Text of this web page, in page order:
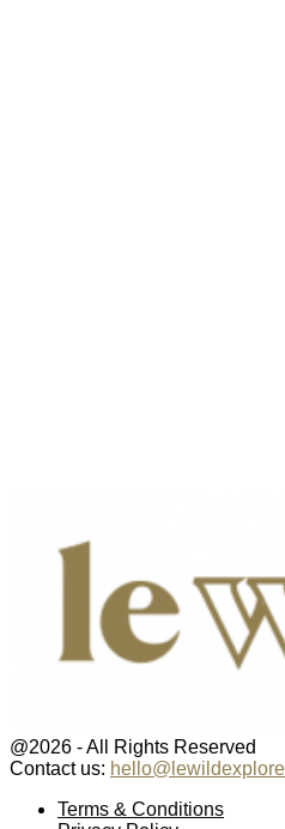
@2026 - All Rights Reserved
Contact us:
Terms & Conditions